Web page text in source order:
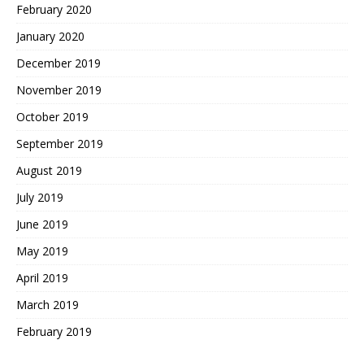
February 2020
January 2020
December 2019
November 2019
October 2019
September 2019
August 2019
July 2019
June 2019
May 2019
April 2019
March 2019
February 2019